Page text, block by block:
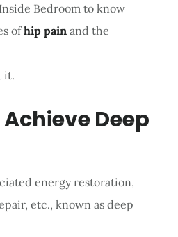
Bedroom to know
ofhip painand the
it.
Deep
energy restoration,
etc., known as deep